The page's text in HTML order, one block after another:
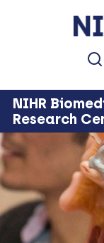
NIHR
Research